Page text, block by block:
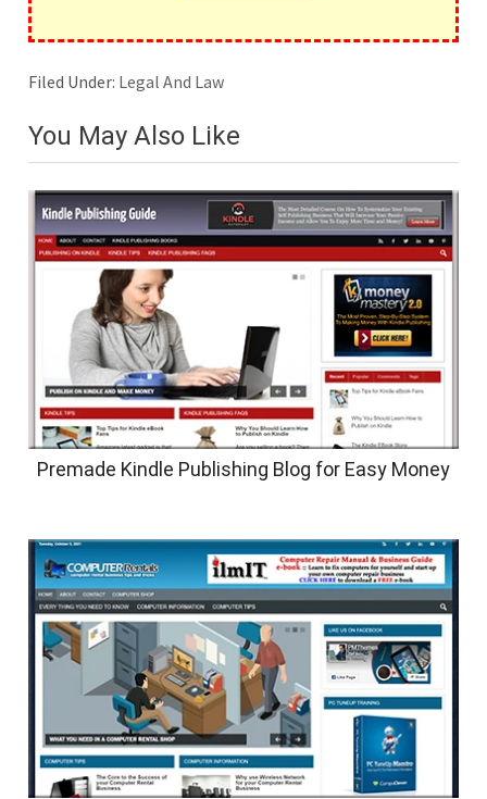
Filed Under: Legal And Law
You May Also Like
Premade Kindle Publishing Blog for Easy Money